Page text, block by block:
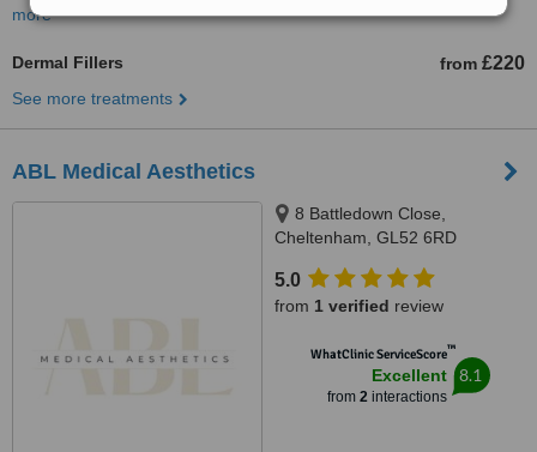
more
Dermal Fillers from £220
See more treatments
ABL Medical Aesthetics
8 Battledown Close,
Cheltenham, GL52 6RD
5.0
from 1 verified review
WhatClinic ServiceScore™
Excellent
from 2interactions
8.1